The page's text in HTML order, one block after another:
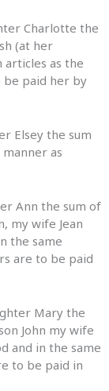
Charlotte the
(at her
as the
be paid her by
Elsey the sum
as
Ann the sum of
my wife Jean
the same
are to be paid
Mary the
John my wife
and in the same
to be paid in